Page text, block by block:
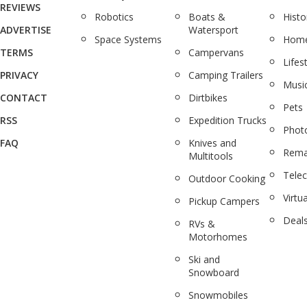
REVIEWS
ADVERTISE
TERMS
PRIVACY
CONTACT
RSS
FAQ
Robotics
Space Systems
Boats &
Watersport
Campervans
Camping Trailers
Dirtbikes
Expedition Trucks
Knives and
Multitools
Outdoor Cooking
Pickup Campers
RVs &
Motorhomes
Ski and
Snowboard
Snowmobiles
Pets